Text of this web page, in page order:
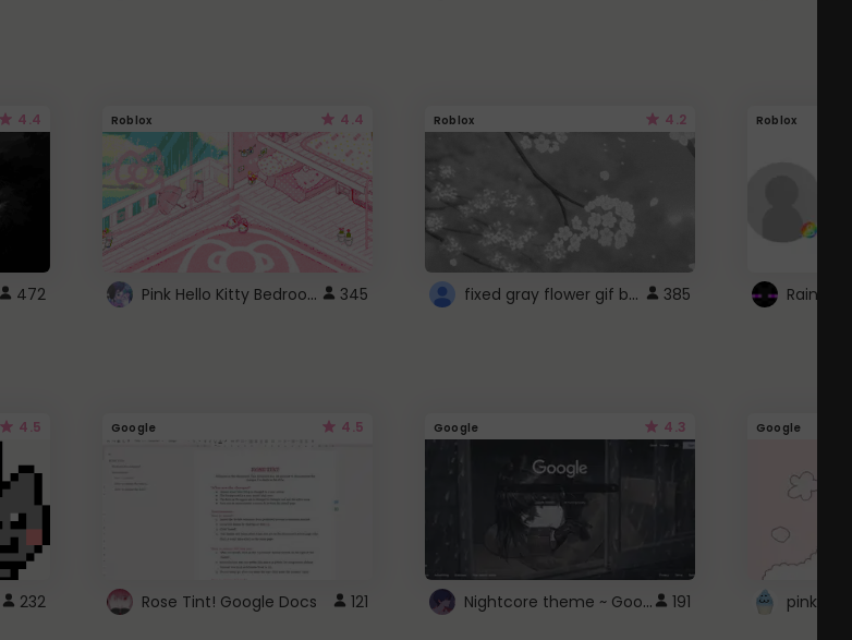
4.4
472
Roblox 4.4
Pink Hello Kitty Bedroom - Roblox Background GIF 345
Roblox 4.2
fixed gray flower gif background 4 roblox 385
Roblox
4.5
232
Google 4.5
Rose Tint! Google Docs 121
Google 4.3
Nightcore theme ~ Google 191
Google
pink